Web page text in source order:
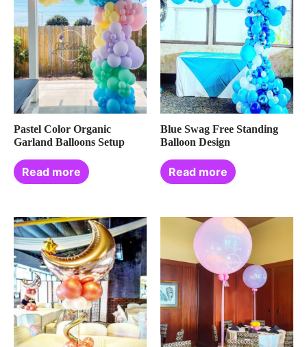
Pastel Color Organic
Garland Balloons Setup
Read more
Blue Swag Free Standing
Balloon Design
Read more